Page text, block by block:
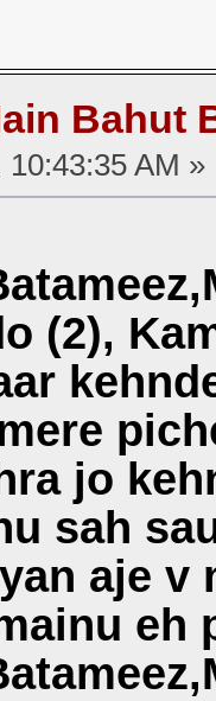
Bahut
AM »
(2),
jo
sah
aje v
eh